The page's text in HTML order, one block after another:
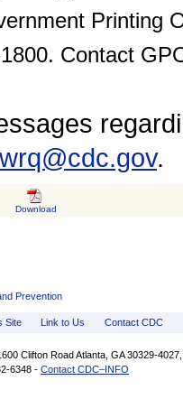
Printing
Contact
.
Download
Prevention
Site Link to Us Contact CDC
Clifton Road Atlanta, GA 30329-
6348 - Contact CDC–INFO